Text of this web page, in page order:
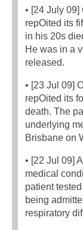
• [24 July
repOited its
in his 20s
He was in a
released.
• [23 Jul 09]
repOited its
death. The
underlying
Brisbane on
• [22 Jul 09]
medical
patient
being
respiratory